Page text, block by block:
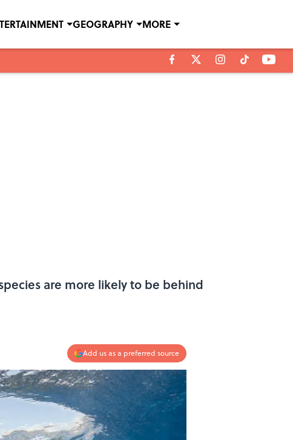
GEOGRAPHY MORE
are more likely to be behind
Add us as a preferred source